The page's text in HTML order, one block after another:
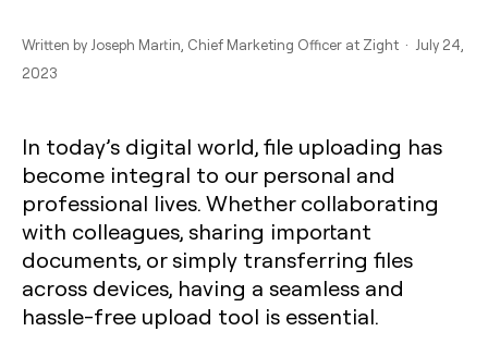
Written by Joseph Martin , Chief Marketing Officer at Zight · July 24,
2023
In today’s digital world, file uploading has
become integral to our personal and
professional lives. Whether collaborating
with colleagues, sharing important
documents, or simply transferring files
across devices, having a seamless and
hassle-free upload tool is essential.